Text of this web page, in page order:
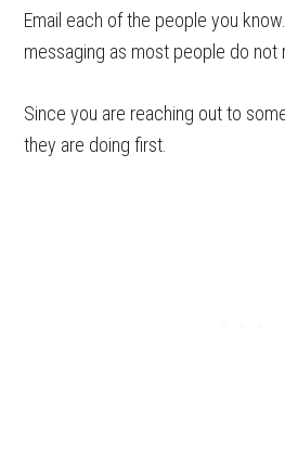
Email each of the people you
messaging as most people do not
Since you are reaching out to
they are doing first.